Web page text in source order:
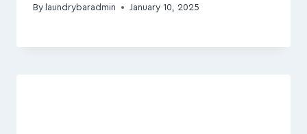
By laundrybaradmin January 10, 2025